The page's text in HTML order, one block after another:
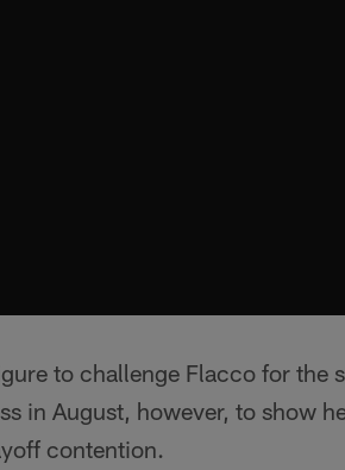
to challenge Flacco for the
in August, however, to show
contention.